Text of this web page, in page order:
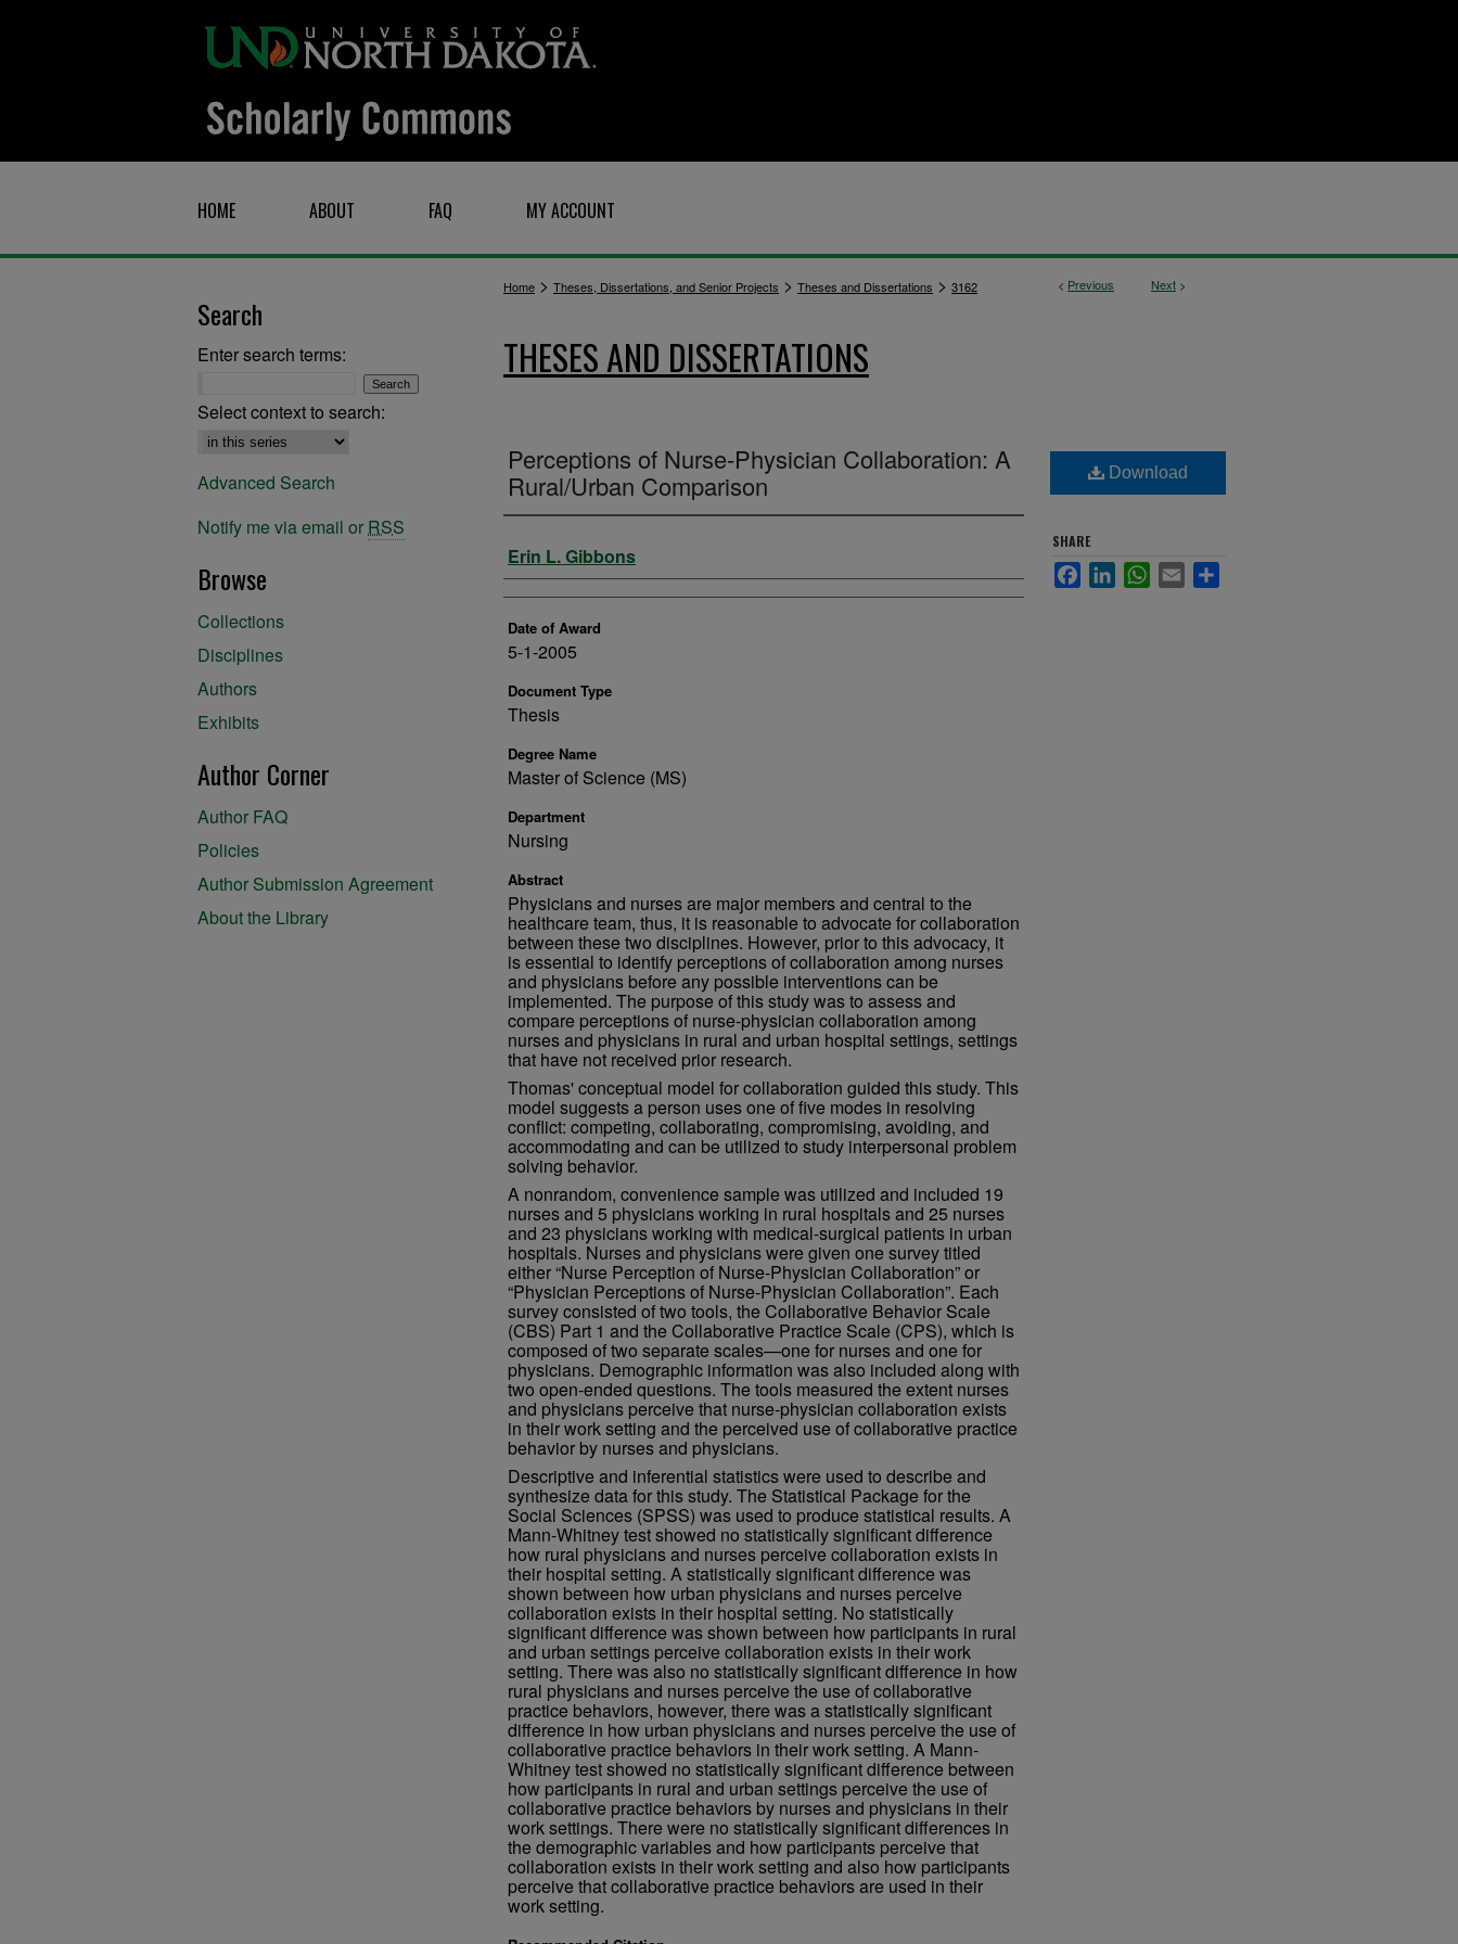
HOME ABOUT FAQ MY ACCOUNT
< Previous Next >
Home > Theses, Dissertations, and Senior Projects > Theses and Dissertations > 3162
THESES AND DISSERTATIONS
Perceptions of Nurse-Physician Collaboration: A
Rural/Urban Comparison
Author
Erin L. Gibbons
Date of Award
5-1-2005
Document Type
Thesis
Degree Name
Master of Science (MS)
Department
Nursing
Abstract
Physicians and nurses are major members and central to the
healthcare team, thus, it is reasonable to advocate for collaboration
between these two disciplines. However, prior to this advocacy, it
is essential to identify perceptions of collaboration among nurses
and physicians before any possible interventions can be
implemented. The purpose of this study was to assess and
compare perceptions of nurse-physician collaboration among
nurses and physicians in rural and urban hospital settings, settings
that have not received prior research.
Thomas' conceptual model for collaboration guided this study. This
model suggests a person uses one of five modes in resolving
conflict: competing, collaborating, compromising, avoiding, and
accommodating and can be utilized to study interpersonal problem
solving behavior.
A nonrandom, convenience sample was utilized and included 19
nurses and 5 physicians working in rural hospitals and 25 nurses
and 23 physicians working with medical-surgical patients in urban
hospitals. Nurses and physicians were given one survey titled
either “Nurse Perception of Nurse-Physician Collaboration” or
“Physician Perceptions of Nurse-Physician Collaboration”. Each
survey consisted of two tools, the Collaborative Behavior Scale
(CBS) Part 1 and the Collaborative Practice Scale (CPS), which is
composed of two separate scales—one for nurses and one for
physicians. Demographic information was also included along with
two open-ended questions. The tools measured the extent nurses
and physicians perceive that nurse-physician collaboration exists
in their work setting and the perceived use of collaborative practice
behavior by nurses and physicians.
Descriptive and inferential statistics were used to describe and
synthesize data for this study. The Statistical Package for the
Social Sciences (SPSS) was used to produce statistical results. A
Mann-Whitney test showed no statistically significant difference
how rural physicians and nurses perceive collaboration exists in
their hospital setting. A statistically significant difference was
shown between how urban physicians and nurses perceive
collaboration exists in their hospital setting. No statistically
significant difference was shown between how participants in rural
and urban settings perceive collaboration exists in their work
setting. There was also no statistically significant difference in how
rural physicians and nurses perceive the use of collaborative
practice behaviors, however, there was a statistically significant
difference in how urban physicians and nurses perceive the use of
collaborative practice behaviors in their work setting. A Mann-
Whitney test showed no statistically significant difference between
how participants in rural and urban settings perceive the use of
collaborative practice behaviors by nurses and physicians in their
work settings. There were no statistically significant differences in
the demographic variables and how participants perceive that
collaboration exists in their work setting and also how participants
perceive that collaborative practice behaviors are used in their
work setting.
Download
SHARE
FacebookLinkedInWhatsApp
Email
Search
Enter search terms:
Select context to search:
Advanced Search
Notify me via email or RSS
Browse
Collections
Disciplines
Authors
Exhibits
Author Corner
Author FAQ
Policies
Author Submission Agreement
About the Library